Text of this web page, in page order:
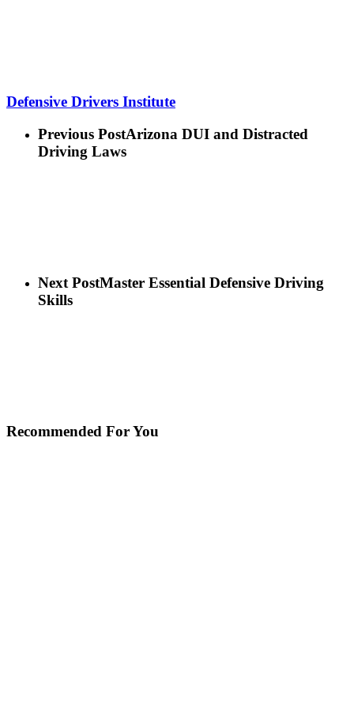
Defensive Drivers Institute
Previous PostArizona DUI and Distracted
Driving Laws
Next PostMaster Essential Defensive Driving
Skills
Recommended For You